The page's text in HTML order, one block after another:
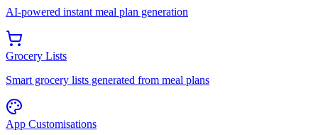
AI-powered instant meal plan generation
Grocery Lists
Smart grocery lists generated from meal plans
App Customisations